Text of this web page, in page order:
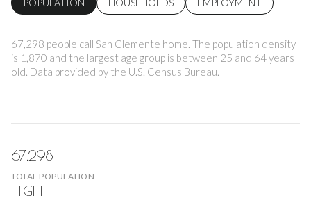
67,298 people call San Clemente home. The population density
is 1,870 and the largest age group is between 25 and 64 years
old. Data provided by the U.S. Census Bureau.
67,298
TOTAL POPULATION
HIGH